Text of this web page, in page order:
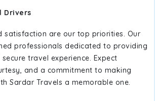
Drivers
satisfaction are our top priorities. Our
professionals dedicated to providing
travel experience. Expect
and a commitment to making
Sardar Travels a memorable one.